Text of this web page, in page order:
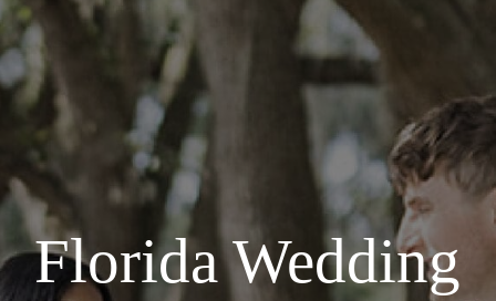
Florida Wedding